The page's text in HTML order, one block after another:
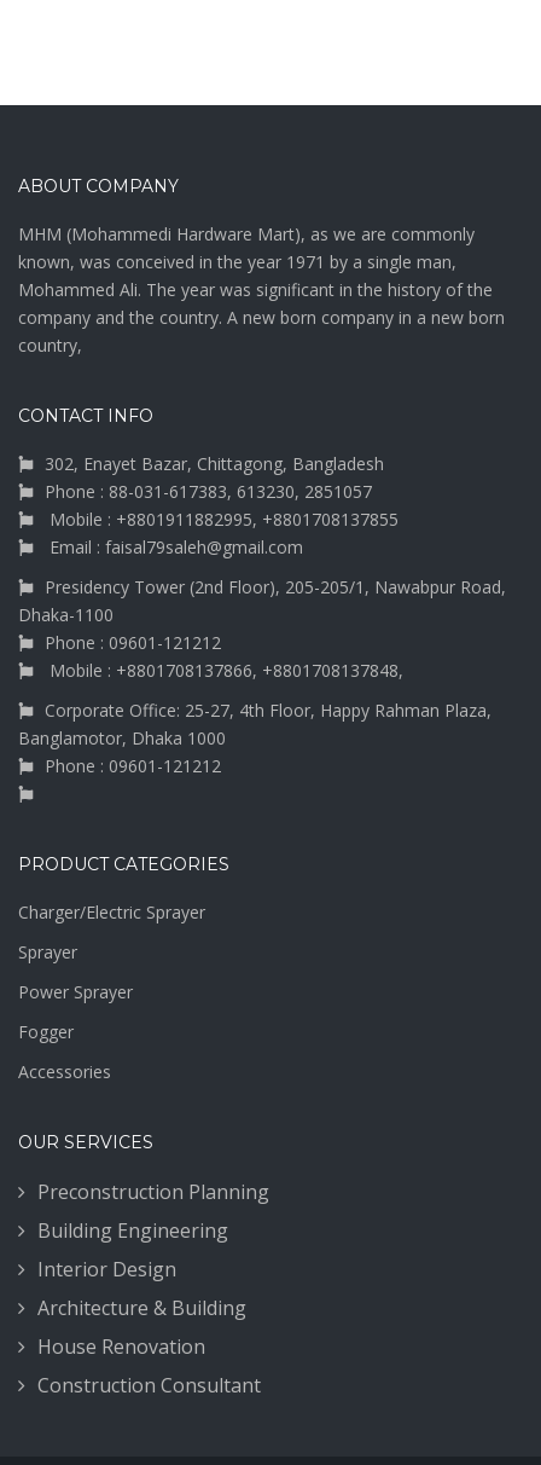
ABOUT COMPANY
MHM (Mohammedi Hardware Mart), as we are commonly
known, was conceived in the year 1971 by a single man,
Mohammed Ali. The year was significant in the history of the
company and the country. A new born company in a new born
country,
CONTACT INFO
302, Enayet Bazar, Chittagong, Bangladesh
Phone : 88-031-617383, 613230, 2851057
Mobile : +8801911882995, +8801708137855
Email : faisal79saleh@gmail.com
Presidency Tower (2nd Floor), 205-205/1, Nawabpur Road,
Dhaka-1100
Phone : 09601-121212
Mobile : +8801708137866, +8801708137848,
Corporate Office: 25-27, 4th Floor, Happy Rahman Plaza,
Banglamotor, Dhaka 1000
Phone : 09601-121212
PRODUCT CATEGORIES
Charger/Electric Sprayer
Sprayer
Power Sprayer
Fogger
Accessories
OUR SERVICES
Preconstruction Planning
Building Engineering
Interior Design
Architecture & Building
House Renovation
Construction Consultant